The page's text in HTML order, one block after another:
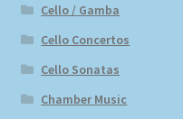
Cello / Gamba
Cello Concertos
Cello Sonatas
Chamber Music